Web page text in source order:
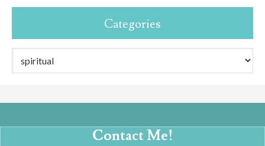
Categories
Contact Me!